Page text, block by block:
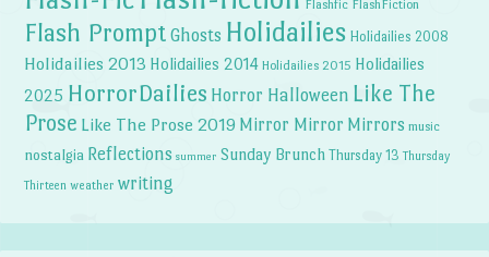
Flashfic FlashFiction
Flash Prompt Ghosts Holidailies Holidailies 2008
Holidailies 2013 Holidailies 2014 Holidailies 2015 Holidailies
2025 HorrorDailies Horror Halloween Like The
Prose Like The Prose 2019 Mirror Mirror Mirrors music
nostalgia Reflections summer Sunday Brunch Thursday 13 Thursday
Thirteen weather writing